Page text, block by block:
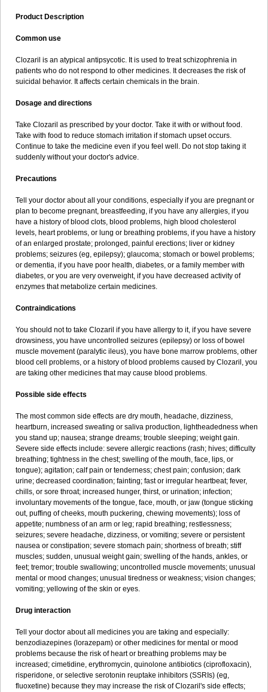
Product Description
Common use
Clozaril is an atypical antipsycotic. It is used to treat schizophrenia in
patients who do not respond to other medicines. It decreases the risk of
suicidal behavior. It affects certain chemicals in the brain.
Dosage and directions
Take Clozaril as prescribed by your doctor. Take it with or without food.
Take with food to reduce stomach irritation if stomach upset occurs.
Continue to take the medicine even if you feel well. Do not stop taking it
suddenly without your doctor's advice.
Precautions
Tell your doctor about all your conditions, especially if you are pregnant or
plan to become pregnant, breastfeeding, if you have any allergies, if you
have a history of blood clots, blood problems, high blood cholesterol
levels, heart problems, or lung or breathing problems, if you have a history
of an enlarged prostate; prolonged, painful erections; liver or kidney
problems; seizures (eg, epilepsy); glaucoma; stomach or bowel problems;
or dementia, if you have poor health, diabetes, or a family member with
diabetes, or you are very overweight, if you have decreased activity of
enzymes that metabolize certain medicines.
Contraindications
You should not to take Clozaril if you have allergy to it, if you have severe
drowsiness, you have uncontrolled seizures (epilepsy) or loss of bowel
muscle movement (paralytic ileus), you have bone marrow problems, other
blood cell problems, or a history of blood problems caused by Clozaril, you
are taking other medicines that may cause blood problems.
Possible side effects
The most common side effects are dry mouth, headache, dizziness,
heartburn, increased sweating or saliva production, lightheadedness when
you stand up; nausea; strange dreams; trouble sleeping; weight gain.
Severe side effects include: severe allergic reactions (rash; hives; difficulty
breathing; tightness in the chest; swelling of the mouth, face, lips, or
tongue); agitation; calf pain or tenderness; chest pain; confusion; dark
urine; decreased coordination; fainting; fast or irregular heartbeat; fever,
chills, or sore throat; increased hunger, thirst, or urination; infection;
involuntary movements of the tongue, face, mouth, or jaw (tongue sticking
out, puffing of cheeks, mouth puckering, chewing movements); loss of
appetite; numbness of an arm or leg; rapid breathing; restlessness;
seizures; severe headache, dizziness, or vomiting; severe or persistent
nausea or constipation; severe stomach pain; shortness of breath; stiff
muscles; sudden, unusual weight gain; swelling of the hands, ankles, or
feet; tremor; trouble swallowing; uncontrolled muscle movements; unusual
mental or mood changes; unusual tiredness or weakness; vision changes;
vomiting; yellowing of the skin or eyes.
Drug interaction
Tell your doctor about all medicines you are taking and especially:
benzodiazepines (lorazepam) or other medicines for mental or mood
problems because the risk of heart or breathing problems may be
increased; cimetidine, erythromycin, quinolone antibiotics (ciprofloxacin),
risperidone, or selective serotonin reuptake inhibitors (SSRIs) (eg,
fluoxetine) because they may increase the risk of Clozaril's side effects;